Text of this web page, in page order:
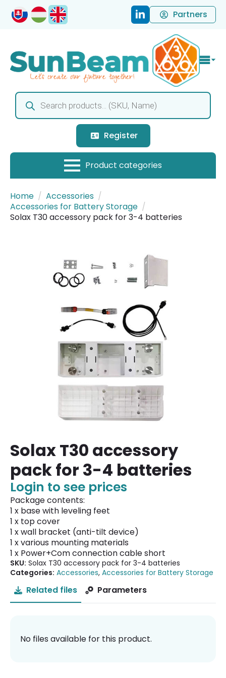
Partners
Products
search
Register
Home
Accessories
Accessories for Battery Storage
Solax T30 accessory pack for 3-4 batteries
Solax T30 accessory
pack for 3-4 batteries
Login to see prices
Package contents:
1 x base with leveling feet
1 x top cover
1 x wall bracket (anti-tilt device)
1 x various mounting materials
1 x Power+Com connection cable short
SKU: Solax T30 accessory pack for 3-4 batteries
Categories: Accessories, Accessories for Battery Storage
Related files Parameters
No files available for this product.